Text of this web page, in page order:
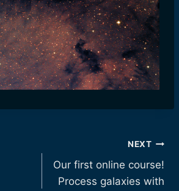
NEXT
Our first online course!
Process galaxies with